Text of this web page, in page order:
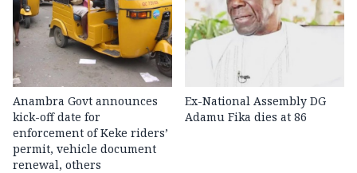
Anambra Govt announces
kick-off date for
enforcement of Keke riders’
permit, vehicle document
renewal, others
Ex-National Assembly DG
Adamu Fika dies at 86